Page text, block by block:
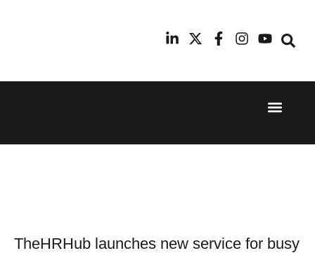
24th
11th
TheHRHub launches new service for busy